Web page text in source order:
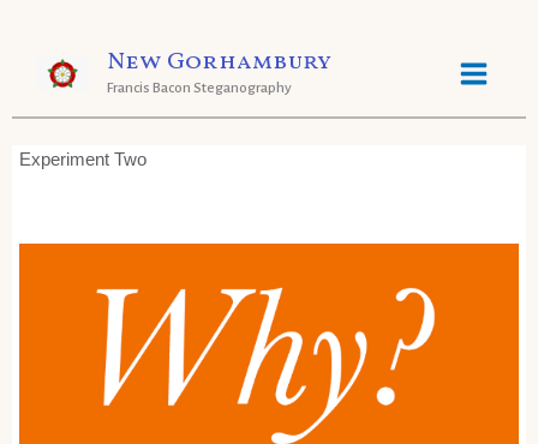
New Gorhambury
Francis Bacon Steganography
Experiment Two